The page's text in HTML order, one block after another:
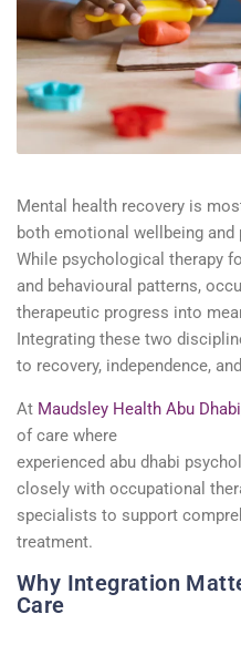
Mental health recovery is
both emotional wellbeing
While psychological therapy
and behavioural patterns,
therapeutic progress into
Integrating these two
to recovery, independence,
At Maudsley Health Abu Dhabi
of care where
experienced abu dhabi
closely with occupational
specialists to support
treatment.
Why Integration
Care